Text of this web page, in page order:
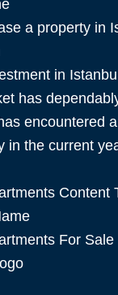
a property in
in
has
encountered
in the current
Content
For Sale